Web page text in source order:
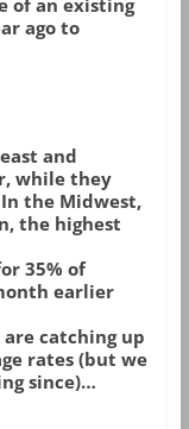
of an existing
ago to
and
while they
the Midwest,
the highest
35% of
earlier
catching up
rates (but we
since)…